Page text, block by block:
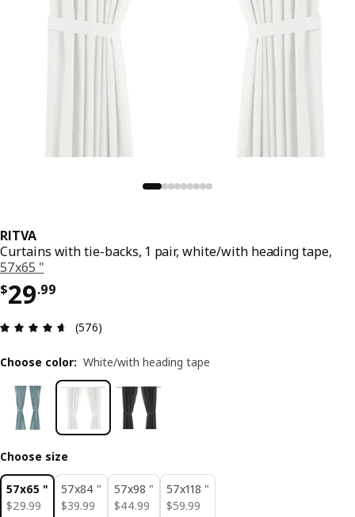
RITVA
Curtains with tie-backs, 1 pair, white/with heading tape,
57x65 "
$29.99
Price $ 29.99
Review: 4.6 out of 5 stars. Total reviews: 576
(576)
Choose color: White/with heading tape
Choose size
57x65 "
$29.99
$ 29.99
57x84 "
$39.99
$ 39.99
57x98 "
$44.99
$ 44.99
57x118 "
$59.99
$ 59.99